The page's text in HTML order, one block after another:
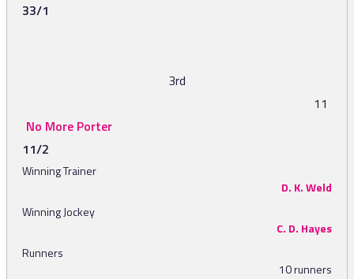
33/1
3rd
11
No More Porter
11/2
Winning Trainer
D. K. Weld
Winning Jockey
C. D. Hayes
Runners
10 runners